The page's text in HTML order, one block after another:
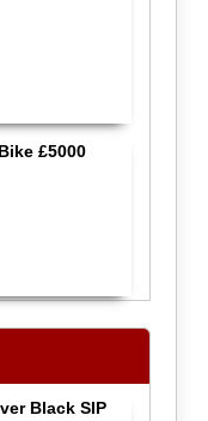
£5000
Black SIP